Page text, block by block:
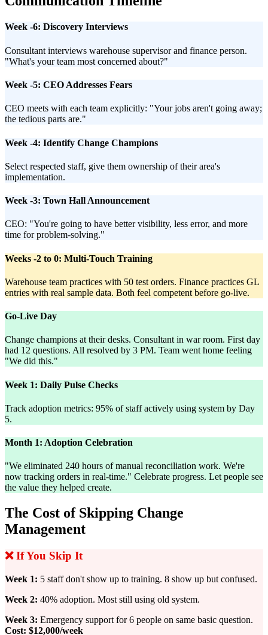
Week -6: Discovery Interviews
Consultant interviews warehouse supervisor and finance person.
"What's your team most concerned about?"
Week -5: CEO Addresses Fears
CEO meets with each team explicitly: "Your jobs aren't going away;
the tedious parts are."
Week -4: Identify Change Champions
Select respected staff, give them ownership of their area's
implementation.
Week -3: Town Hall Announcement
CEO: "You're going to have better visibility, less error, and more
time for problem-solving."
Weeks -2 to 0: Multi-Touch Training
Warehouse team practices with 50 test orders. Finance practices GL
entries with real sample data. Both feel competent before go-live.
Go-Live Day
Change champions at their desks. Consultant in war room. First day
had 12 questions. All resolved by 3 PM. Team went home feeling
"We did this."
Week 1: Daily Pulse Checks
Track adoption metrics: 95% of staff actively using system by Day
5.
Month 1: Adoption Celebration
"We eliminated 240 hours of manual reconciliation work. We're
now tracking orders in real-time." Celebrate progress. Let people see
the value they helped create.
The Cost of Skipping Change
Management
❌ If You Skip It
Week 1: 5 staff don't show up to training. 8 show up but confused.
Week 2: 40% adoption. Most still using old system.
Week 3: Emergency support for 6 people on same basic question.
Cost: $12,000/week